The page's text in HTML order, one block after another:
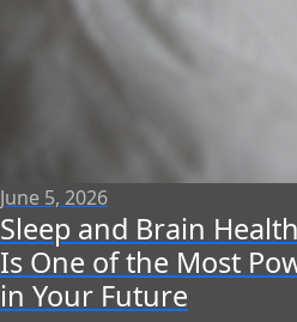
June 5, 2026
Sleep and Brain
Is One of the Most
in Your Future